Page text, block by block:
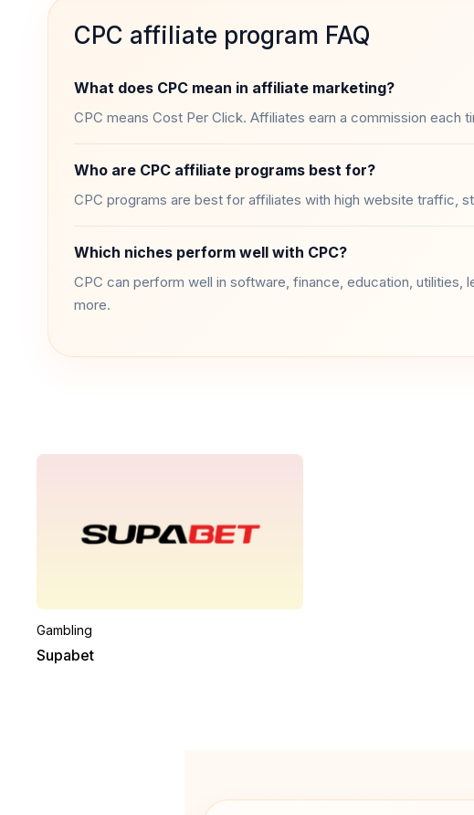
CPC affiliate program FAQ
What does CPC mean in affiliate marketing?
CPC means Cost Per Click. Affiliates earn a commission each
Who are CPC affiliate programs best for?
CPC programs are best for affiliates with high website traffic,
Which niches perform well with CPC?
CPC can perform well in software, finance, education,
more.
Gambling
Supabet